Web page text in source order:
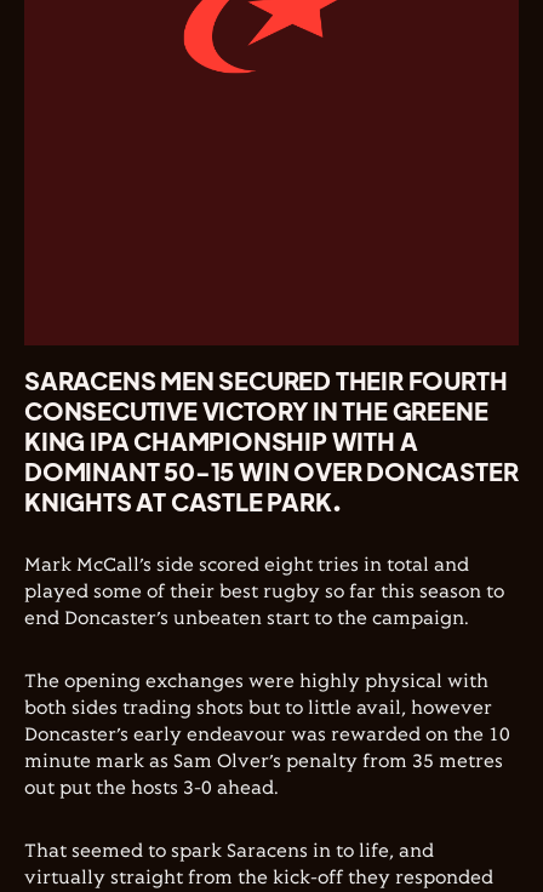
SARACENS MEN SECURED THEIR FOURTH
CONSECUTIVE VICTORY IN THE GREENE
KING IPA CHAMPIONSHIP WITH A
DOMINANT 50-15 WIN OVER DONCASTER
KNIGHTS AT CASTLE PARK.
Mark McCall’s side scored eight tries in total and
played some of their best rugby so far this season to
end Doncaster’s unbeaten start to the campaign.
The opening exchanges were highly physical with
both sides trading shots but to little avail, however
Doncaster’s early endeavour was rewarded on the 10
minute mark as Sam Olver’s penalty from 35 metres
out put the hosts 3-0 ahead.
That seemed to spark Saracens in to life, and
virtually straight from the kick-off they responded